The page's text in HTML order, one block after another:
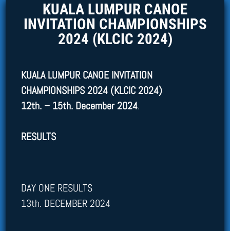
KUALA LUMPUR CANOE
INVITATION CHAMPIONSHIPS
2024 (KLCIC 2024)
KUALA LUMPUR CANOE INVITATION
CHAMPIONSHIPS 2024 (KLCIC 2024)
12th. – 15th. December 2024.
RESULTS
DAY ONE RESULTS
13th. DECEMBER 2024